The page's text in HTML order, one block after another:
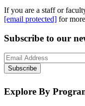
If you are a staff or
[email protected] for
Subscribe to our
Subscribe
Explore By